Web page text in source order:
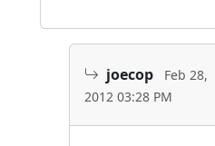
joecop
Feb 28,
2012 03:28 PM